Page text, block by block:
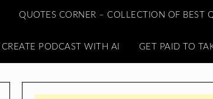
QUOTES CORNER – COLLECTION OF BEST
CREATE PODCAST WITH AI GET PAID TO